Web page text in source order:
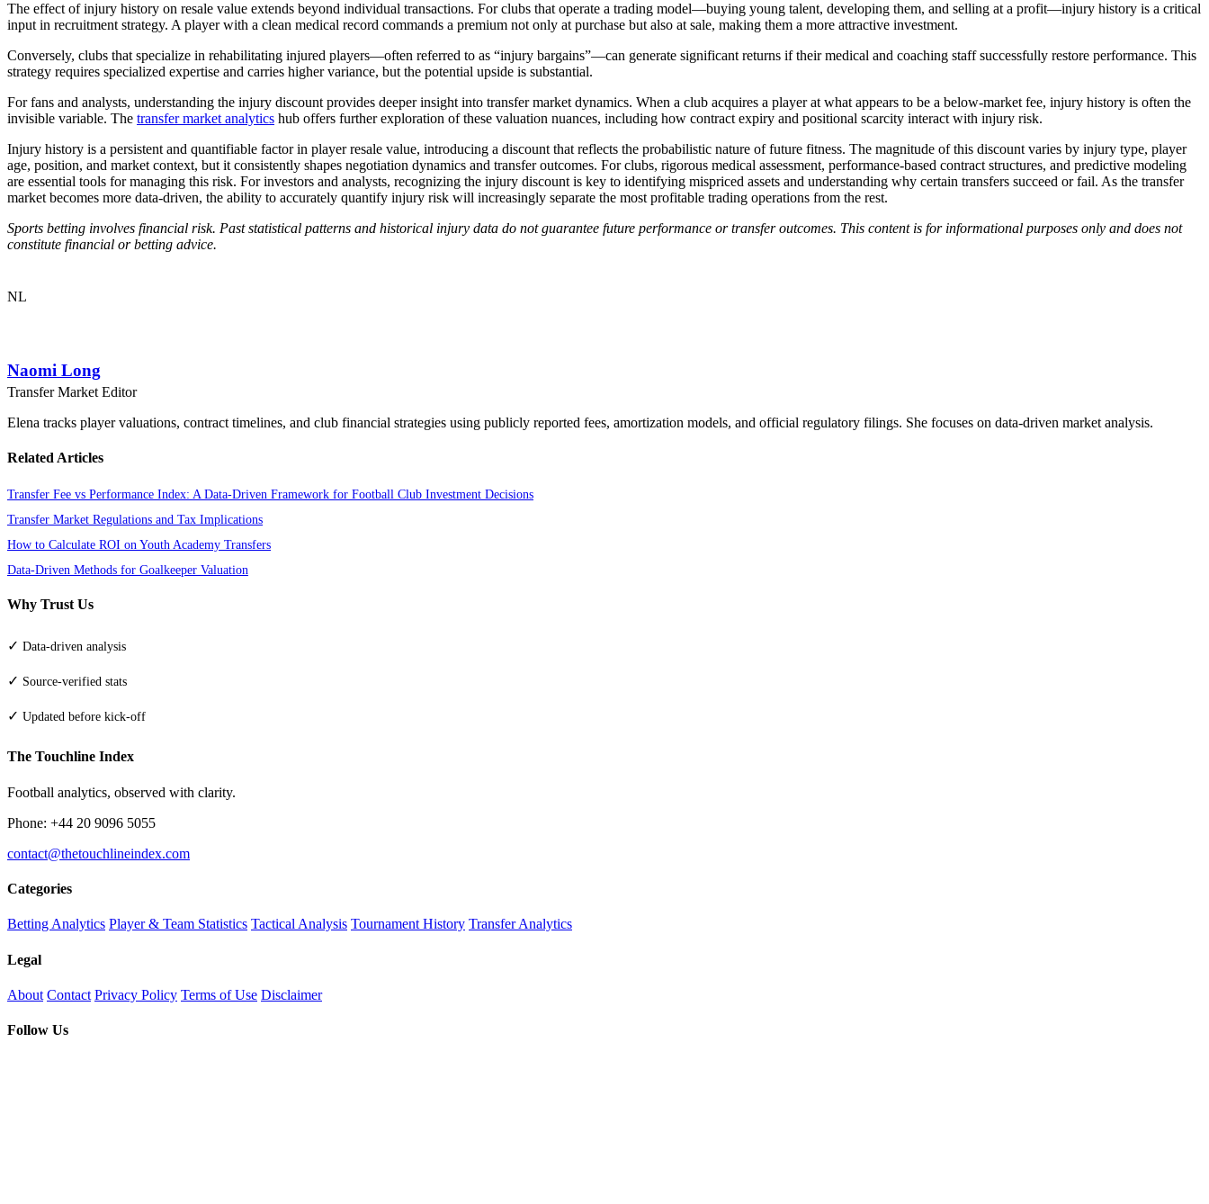
The effect of injury history on resale value extends beyond individual transactions. For clubs that operate a trading model—buying young talent, developing them, and selling at a profit—injury history is a critical
input in recruitment strategy. A player with a clean medical record commands a premium not only at purchase but also at sale, making them a more attractive investment.
Conversely, clubs that specialize in rehabilitating injured players—often referred to as “injury bargains”—can generate significant returns if their medical and coaching staff successfully restore performance. This
strategy requires specialized expertise and carries higher variance, but the potential upside is substantial.
For fans and analysts, understanding the injury discount provides deeper insight into transfer market dynamics. When a club acquires a player at what appears to be a below-market fee, injury history is often the
invisible variable. The transfer market analytics hub offers further exploration of these valuation nuances, including how contract expiry and positional scarcity interact with injury risk.
Injury history is a persistent and quantifiable factor in player resale value, introducing a discount that reflects the probabilistic nature of future fitness. The magnitude of this discount varies by injury type, player
age, position, and market context, but it consistently shapes negotiation dynamics and transfer outcomes. For clubs, rigorous medical assessment, performance-based contract structures, and predictive modeling
are essential tools for managing this risk. For investors and analysts, recognizing the injury discount is key to identifying mispriced assets and understanding why certain transfers succeed or fail. As the transfer
market becomes more data-driven, the ability to accurately quantify injury risk will increasingly separate the most profitable trading operations from the rest.
Sports betting involves financial risk. Past statistical patterns and historical injury data do not guarantee future performance or transfer outcomes. This content is for informational purposes only and does not
constitute financial or betting advice.
NL
Naomi Long
Transfer Market Editor
Elena tracks player valuations, contract timelines, and club financial strategies using publicly reported fees, amortization models, and official regulatory filings. She focuses on data-driven market analysis.
Related Articles
Transfer Fee vs Performance Index: A Data-Driven Framework for Football Club Investment Decisions
Transfer Market Regulations and Tax Implications
How to Calculate ROI on Youth Academy Transfers
Data-Driven Methods for Goalkeeper Valuation
Why Trust Us
✓ Data-driven analysis
✓ Source-verified stats
✓ Updated before kick-off
The Touchline Index
Football analytics, observed with clarity.
Phone: +44 20 9096 5055
contact@thetouchlineindex.com
Categories
Betting Analytics Player & Team Statistics Tactical Analysis Tournament History Transfer Analytics
Legal
About Contact Privacy Policy Terms of Use Disclaimer
Follow Us